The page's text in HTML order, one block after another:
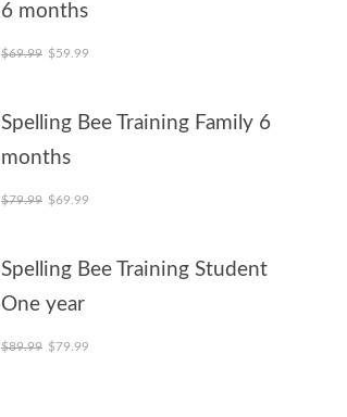
6 months
$69.99 Original price was: $69.99.
$59.99
Spelling Bee Training Family 6
months
$79.99 Original price was: $79.99.
$69.99
Spelling Bee Training Student
One year
$89.99 Original price was: $89.99.
$79.99